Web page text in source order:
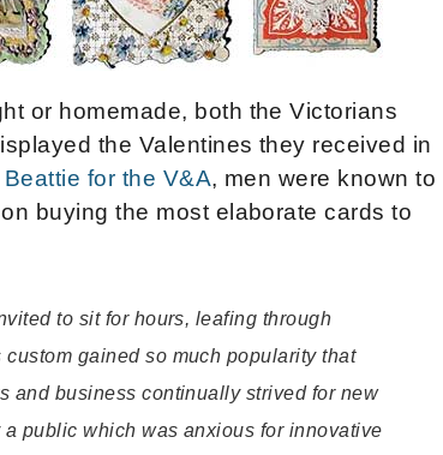
or homemade, both the Victorians
the Valentines they received in
for the V&A, men were known to
buying the most elaborate cards to
to sit for hours, leafing through
gained so much popularity that
and business continually strived for new
public which was anxious for innovative